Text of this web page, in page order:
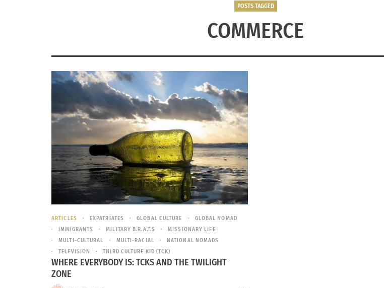
POSTS TAGGED
COMMERCE
ARTICLES EXPATRIATES GLOBAL CULTURE
GLOBAL NOMAD
IMMIGRANTS
MILITARY B.R.A.T.S
MISSIONARY LIFE
MULTI-CULTURAL
MULTI-RACIAL
NATIONAL NOMADS
TELEVISION
THIRD CULTURE KID (TCK)
WHERE EVERYBODY IS: TCKS AND THE TWILIGHT
ZONE